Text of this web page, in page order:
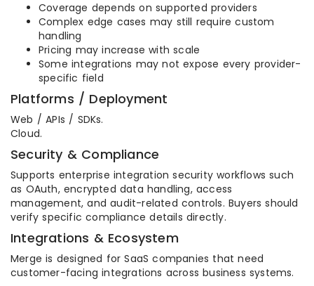
Coverage depends on supported providers
Complex edge cases may still require custom
handling
Pricing may increase with scale
Some integrations may not expose every provider-
specific field
Platforms / Deployment
Web / APIs / SDKs.
Cloud.
Security & Compliance
Supports enterprise integration security workflows such
as OAuth, encrypted data handling, access
management, and audit-related controls. Buyers should
verify specific compliance details directly.
Integrations & Ecosystem
Merge is designed for SaaS companies that need
customer-facing integrations across business systems.